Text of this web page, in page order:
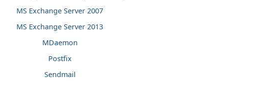
MS Exchange Server 2007
MS Exchange Server 2013
MDaemon
Postfix
Sendmail